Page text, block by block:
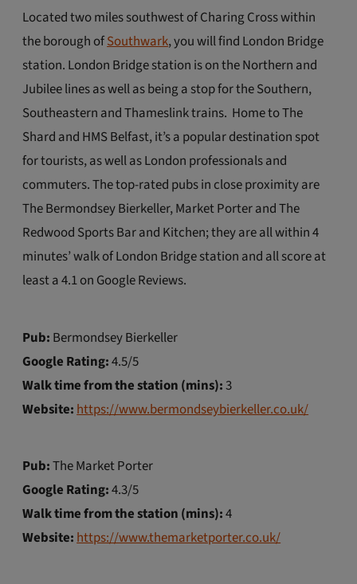
Located two miles southwest of Charing Cross within
the borough ofSouthwark, you will find London Bridge
station. London Bridge station is on the Northern and
Jubilee lines as well as being a stop for the Southern,
Southeastern and Thameslink trains. Home to The
Shard and HMS Belfast, it’s a popular destination spot
for tourists, as well as London professionals and
commuters. The top-rated pubs in close proximity are
The Bermondsey Bierkeller, Market Porter and The
Redwood Sports Bar and Kitchen; they are all within 4
minutes’ walk of London Bridge station and all score at
least a 4.1 on Google Reviews.
Pub: Bermondsey Bierkeller
Google Rating:4.5/5
Walk time from the station (mins):3
Website: https://www.bermondseybierkeller.co.uk/
Pub:The Market Porter
Google Rating:4.3/5
Walk time from the station (mins):4
Website:https://www.themarketporter.co.uk/